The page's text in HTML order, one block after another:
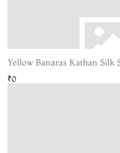
Yellow Banaras Kathan Silk
₹0